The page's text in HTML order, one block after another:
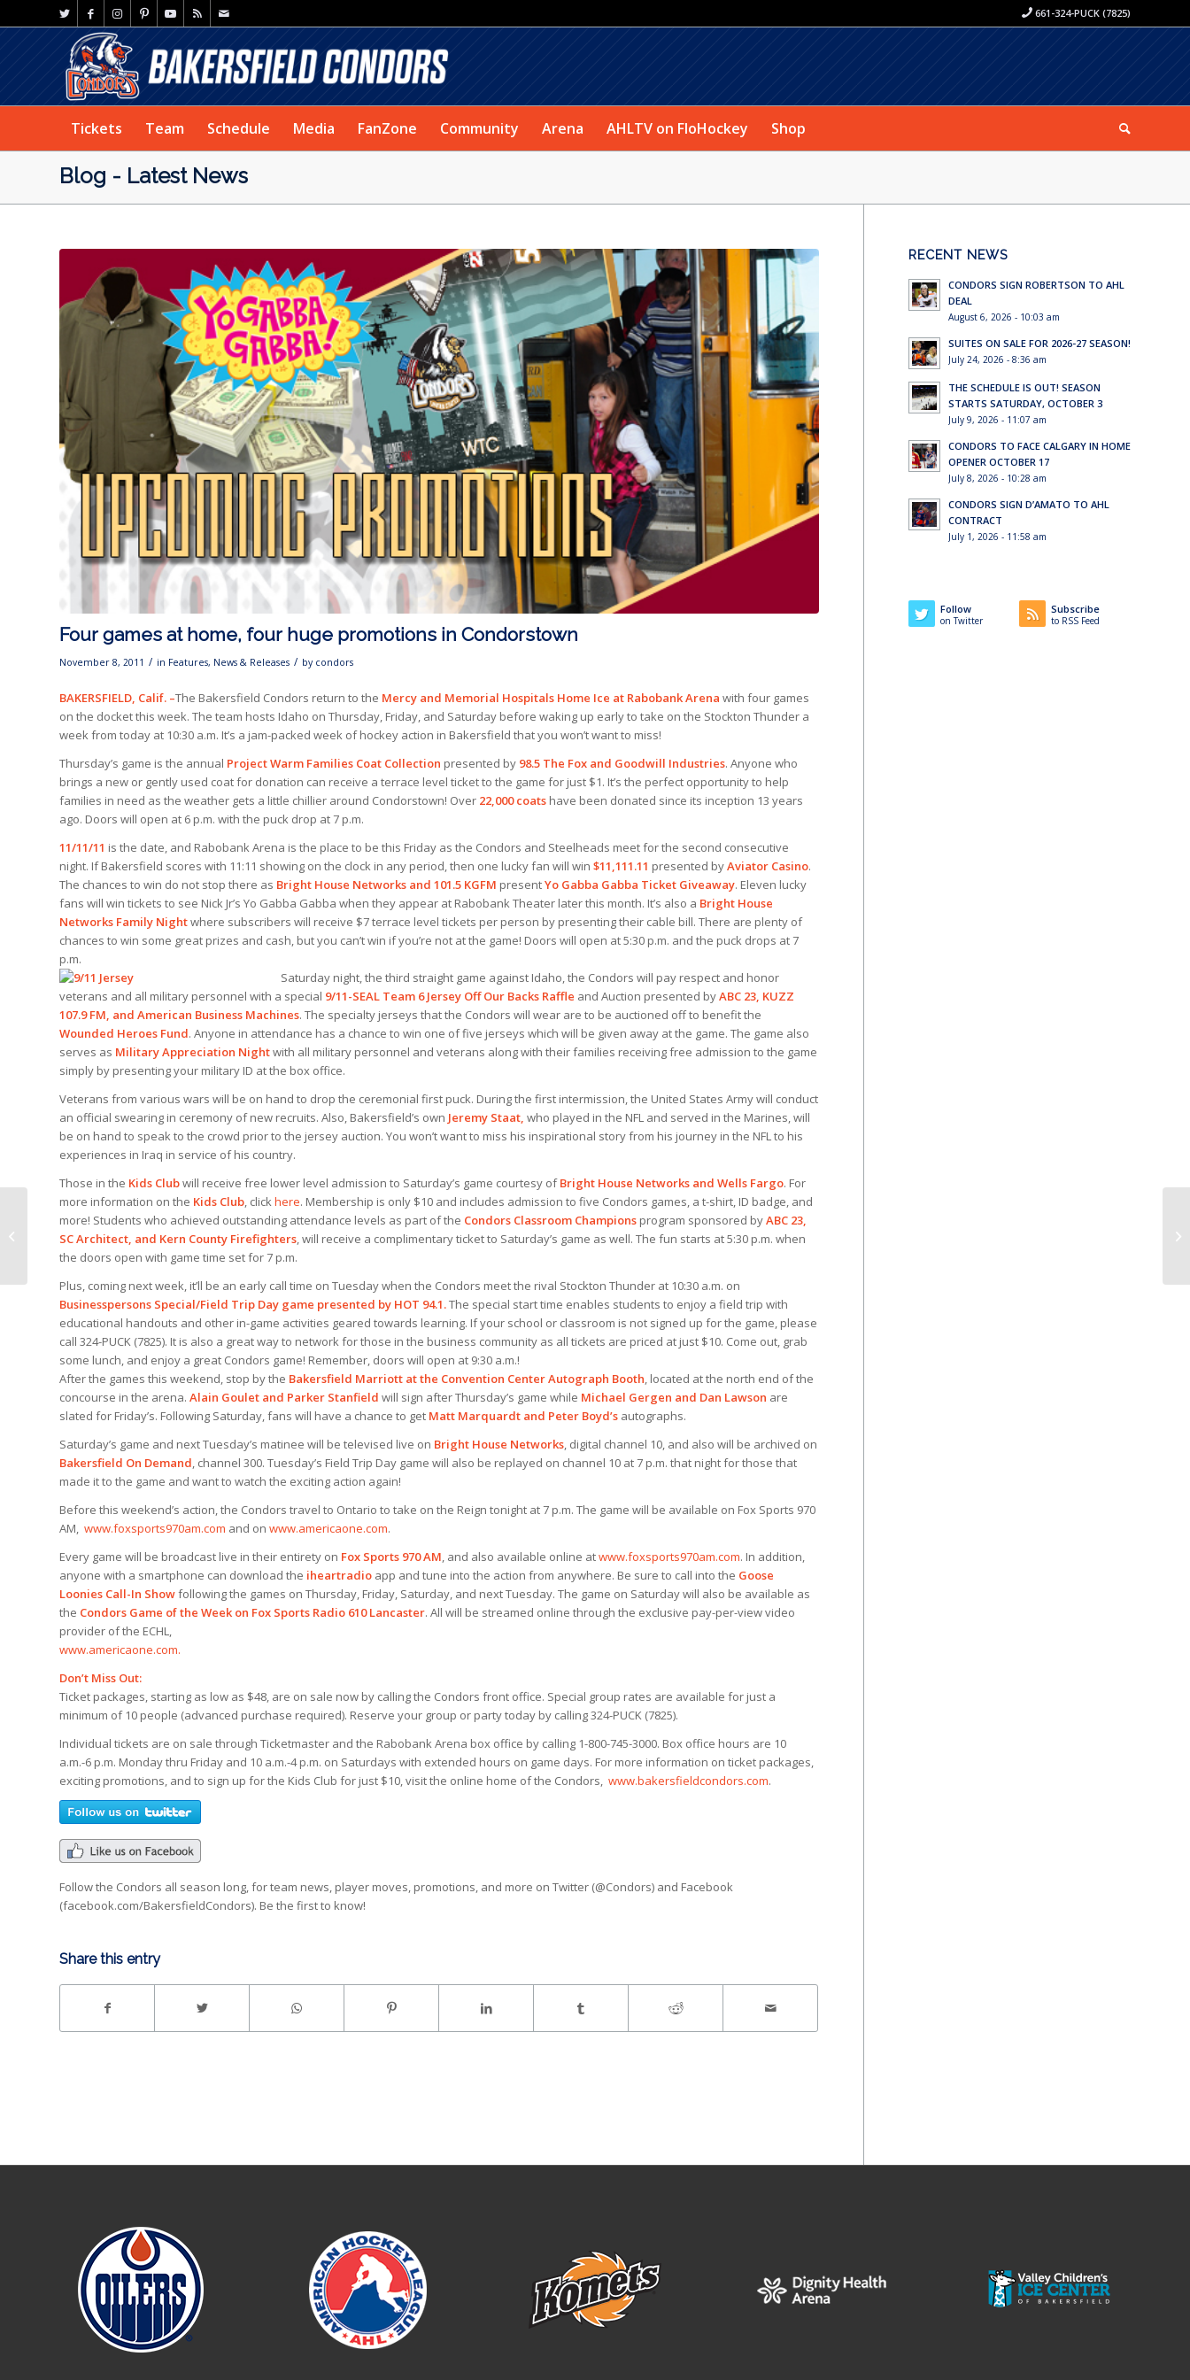
661-324-PUCK (7825)
Tickets Team Schedule Media FanZone Community Arena AHLTV on FloHockey Shop
Blog - Latest News
Four games at home, four huge promotions in Condorstown
November 8, 2011 / in Features, News & Releases / by condors
BAKERSFIELD, Calif. –The Bakersfield Condors return to the Mercy and Memorial Hospitals Home Ice at Rabobank Arena with four games
on the docket this week. The team hosts Idaho on Thursday, Friday, and Saturday before waking up early to take on the Stockton Thunder a
week from today at 10:30 a.m. It’s a jam-packed week of hockey action in Bakersfield that you won’t want to miss!
Thursday’s game is the annual Project Warm Families Coat Collection presented by 98.5 The Fox and Goodwill Industries. Anyone who
brings a new or gently used coat for donation can receive a terrace level ticket to the game for just $1. It’s the perfect opportunity to help
families in need as the weather gets a little chillier around Condorstown! Over 22,000 coats have been donated since its inception 13 years
ago. Doors will open at 6 p.m. with the puck drop at 7 p.m.
11/11/11 is the date, and Rabobank Arena is the place to be this Friday as the Condors and Steelheads meet for the second consecutive
night. If Bakersfield scores with 11:11 showing on the clock in any period, then one lucky fan will win $11,111.11 presented byAviator Casino.
The chances to win do not stop there as Bright House Networks and 101.5 KGFM presentYo Gabba Gabba Ticket Giveaway. Eleven lucky
fans will win tickets to see Nick Jr’s Yo Gabba Gabba when they appear at Rabobank Theater later this month. It’s also a Bright House
Networks Family Nightwhere subscribers will receive $7 terrace level tickets per person by presenting their cable bill. There are plenty of
chances to win some great prizes and cash, but you can’t win if you’re not at the game! Doors will open at 5:30 p.m. and the puck drops at 7
p.m.
Saturday night, the third straight game against Idaho, the Condors will pay respect and honor
veterans and all military personnel with a special 9/11-SEAL Team 6 Jersey Off Our Backs Raffle and Auction presented byABC 23, KUZZ
107.9 FM, and American Business Machines. The specialty jerseys that the Condors will wear are to be auctioned off to benefit the
Wounded Heroes Fund. Anyone in attendance has a chance to win one of five jerseys which will be given away at the game. The game also
serves as Military Appreciation Nightwith all military personnel and veterans along with their families receiving free admission to the game
simply by presenting your military ID at the box office.
Veterans from various wars will be on hand to drop the ceremonial first puck. During the first intermission, the United States Army will conduct
an official swearing in ceremony of new recruits. Also, Bakersfield’s own Jeremy Staat, who played in the NFL and served in the Marines, will
be on hand to speak to the crowd prior to the jersey auction. You won’t want to miss his inspirational story from his journey in the NFL to his
experiences in Iraq in service of his country.
Those in the Kids Clubwill receive free lower level admission to Saturday’s game courtesy ofBright House Networks and Wells Fargo. For
more information on the Kids Club, clickhere. Membership is only $10 and includes admission to five Condors games, a t-shirt, ID badge, and
more! Students who achieved outstanding attendance levels as part of the Condors Classroom Champions program sponsored byABC 23,
SC Architect, and Kern County Firefighters, will receive a complimentary ticket to Saturday’s game as well. The fun starts at 5:30 p.m. when
the doors open with game time set for 7 p.m.
Plus, coming next week, it’ll be an early call time on Tuesday when the Condors meet the rival Stockton Thunder at 10:30 a.m. on
Businesspersons Special/Field Trip Day game presented by HOT 94.1.The special start time enables students to enjoy a field trip with
educational handouts and other in-game activities geared towards learning. If your school or classroom is not signed up for the game, please
call 324-PUCK (7825). It is also a great way to network for those in the business community as all tickets are priced at just $10. Come out, grab
some lunch, and enjoy a great Condors game! Remember, doors will open at 9:30 a.m.!
After the games this weekend, stop by the Bakersfield Marriott at the Convention Center Autograph Booth, located at the north end of the
concourse in the arena. Alain Goulet and Parker Stanfield will sign after Thursday’s game while Michael Gergen and Dan Lawson are
slated for Friday’s. Following Saturday, fans will have a chance to get Matt Marquardt and Peter Boyd’s autographs.
Saturday’s game and next Tuesday’s matinee will be televised live on Bright House Networks, digital channel 10, and also will be archived on
Bakersfield On Demand, channel 300. Tuesday’s Field Trip Day game will also be replayed on channel 10 at 7 p.m. that night for those that
made it to the game and want to watch the exciting action again!
Before this weekend’s action, the Condors travel to Ontario to take on the Reign tonight at 7 p.m. The game will be available on Fox Sports 970
AM, www.foxsports970am.com and on www.americaone.com.
Every game will be broadcast live in their entirety on Fox Sports 970 AM, and also available online atwww.foxsports970am.com. In addition,
anyone with a smartphone can download the iheartradio app and tune into the action from anywhere. Be sure to call into the Goose
Loonies Call-In Showfollowing the games on Thursday, Friday, Saturday, and next Tuesday. The game on Saturday will also be available as
the Condors Game of the Week on Fox Sports Radio 610 Lancaster. All will be streamed online through the exclusive pay-per-view video
provider of the ECHL,
www.americaone.com.
Don’t Miss Out:
Ticket packages, starting as low as $48, are on sale now by calling the Condors front office. Special group rates are available for just a
minimum of 10 people (advanced purchase required). Reserve your group or party today by calling 324-PUCK (7825).
Individual tickets are on sale through Ticketmaster and the Rabobank Arena box office by calling 1-800-745-3000. Box office hours are 10
a.m.-6 p.m. Monday thru Friday and 10 a.m.-4 p.m. on Saturdays with extended hours on game days. For more information on ticket packages,
exciting promotions, and to sign up for the Kids Club for just $10, visit the online home of the Condors, www.bakersfieldcondors.com.
Follow the Condors all season long, for team news, player moves, promotions, and more on Twitter (@Condors) and Facebook
(facebook.com/BakersfieldCondors). Be the first to know!
Share this entry
RECENT NEWS
CONDORS SIGN ROBERTSON TO AHL
DEAL
August 6, 2026 - 10:03 am
SUITES ON SALE FOR 2026-27 SEASON!
July 24, 2026 - 8:36 am
THE SCHEDULE IS OUT! SEASON
STARTS SATURDAY, OCTOBER 3
July 9, 2026 - 11:07 am
CONDORS TO FACE CALGARY IN HOME
OPENER OCTOBER 17
July 8, 2026 - 10:28 am
CONDORS SIGN D’AMATO TO AHL
CONTRACT
July 1, 2026 - 11:58 am
Follow
on Twitter
Subscribe
to RSS Feed
Condors Weekly: Four-
game week on deck